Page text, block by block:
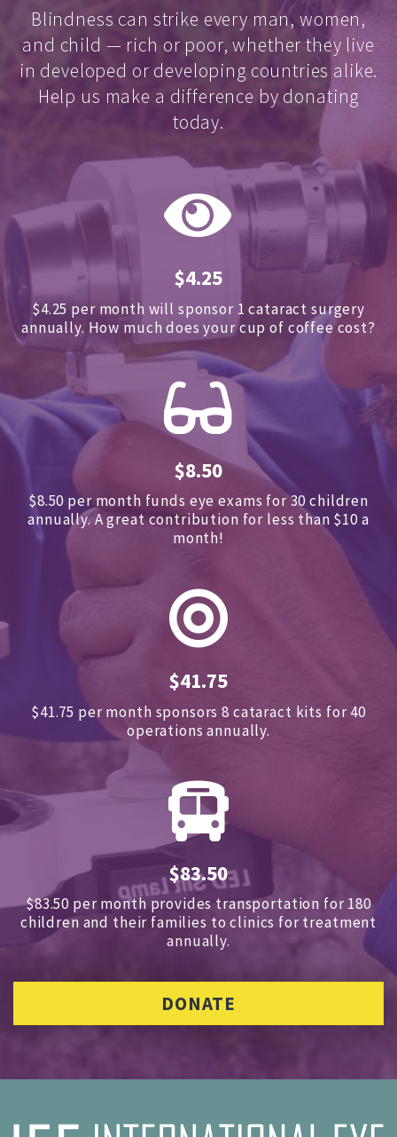
Blindness can strike every man, women,
and child — rich or poor, whether they live
in developed or developing countries alike.
Help us make a difference by donating
today.
$4.25
$4.25 per month will sponsor 1 cataract surgery
annually. How much does your cup of coffee cost?
$8.50
$8.50 per month funds eye exams for 30 children
annually.A great contribution for less than $10 a
month!
$41.75
$41.75 per month sponsors8 cataract kits for 40
operations annually.
$83.50
$83.50 per month provides transportation for 180
children and their families to clinics for treatment
annually.
DONATE